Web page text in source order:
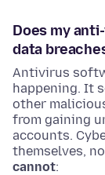
Does my
data
Antivirus
happening. It
other
from gaining
accounts.
themselves,
cannot: